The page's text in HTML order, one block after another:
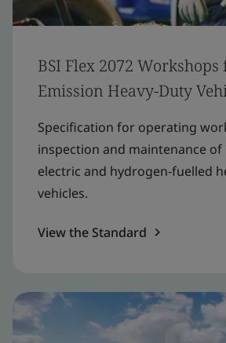
BSI Flex 2072 Workshops
Emission Heavy-Duty
Specification for operating
inspection and maintenance
electric and hydrogen-fuelled
vehicles.
View the Standard